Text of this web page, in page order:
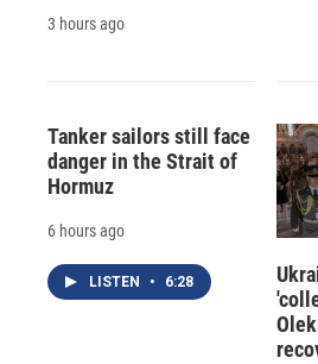
3 hours ago
Tanker sailors still face
danger in the Strait of
Hormuz
6 hours ago
LISTEN • 6:28